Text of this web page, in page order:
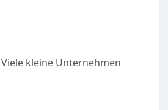
kleine Unternehmen